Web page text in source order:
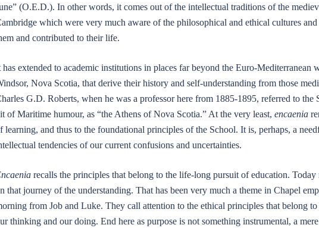
(O.E.D.). In other words, it comes out of the intellectual traditions of the
which were very much aware of the philosophical and ethical cultures
and contributed to their life.
has extended to academic institutions in places far beyond the Euro-Mediterranean
Nova Scotia, that derive their history and self-understanding from those
G.D. Roberts, when he was a professor here from 1885-1895, referred to
of Maritime humour, as “the Athens of Nova Scotia.” At the very least, encaenia
learning, and thus to the foundational principles of the School. It is, perhaps, a
tendencies of our current confusions and uncertainties.
recalls the principles that belong to the life-long pursuit of education. Today
that journey of the understanding. That has been very much a theme in Chapel
from Job and Luke. They call attention to the ethical principles that belong
thinking and our doing. End here as purpose is not something instrumental, a